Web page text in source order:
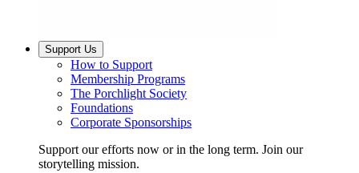
Support Us
How to Support
Membership Programs
The Porchlight Society
Foundations
Corporate Sponsorships
Support our efforts now or in the long term. Join our
storytelling mission.